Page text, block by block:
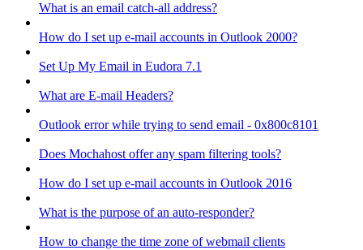
What is an email catch-all address?
How do I set up e-mail accounts in Outlook 2000?
Set Up My Email in Eudora 7.1
What are E-mail Headers?
Outlook error while trying to send email - 0x800c8101
Does Mochahost offer any spam filtering tools?
How do I set up e-mail accounts in Outlook 2016
What is the purpose of an auto-responder?
How to change the time zone of webmail clients